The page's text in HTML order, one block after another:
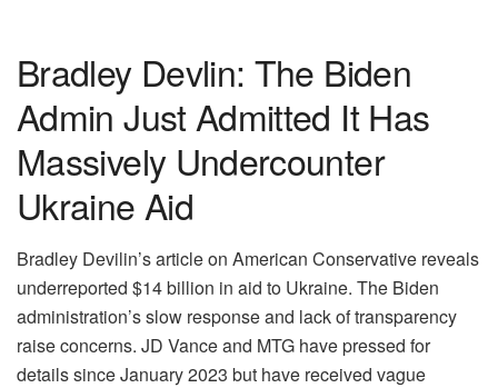
Bradley Devlin: The Biden
Admin Just Admitted It Has
Massively Undercounter
Ukraine Aid
Bradley Devilin’s article on American Conservative reveals
underreported $14 billion in aid to Ukraine. The Biden
administration’s slow response and lack of transparency
raise concerns. JD Vance and MTG have pressed for
details since January 2023 but have received vague